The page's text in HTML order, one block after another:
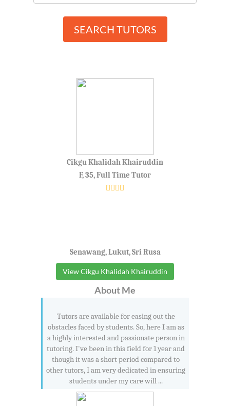
SEARCH TUTORS
Cikgu Khalidah Khairuddin
F, 35, Full Time Tutor
Senawang, Lukut, Sri Rusa
View Cikgu Khalidah Khairuddin
About Me
Tutors are available for easing out the
obstacles faced by students. So, here I am as
a highly interested and passionate person in
tutoring. I've been in this field for 1 year and
though it was a short period compared to
other tutors, I am very dedicated in ensuring
students under my care will ...